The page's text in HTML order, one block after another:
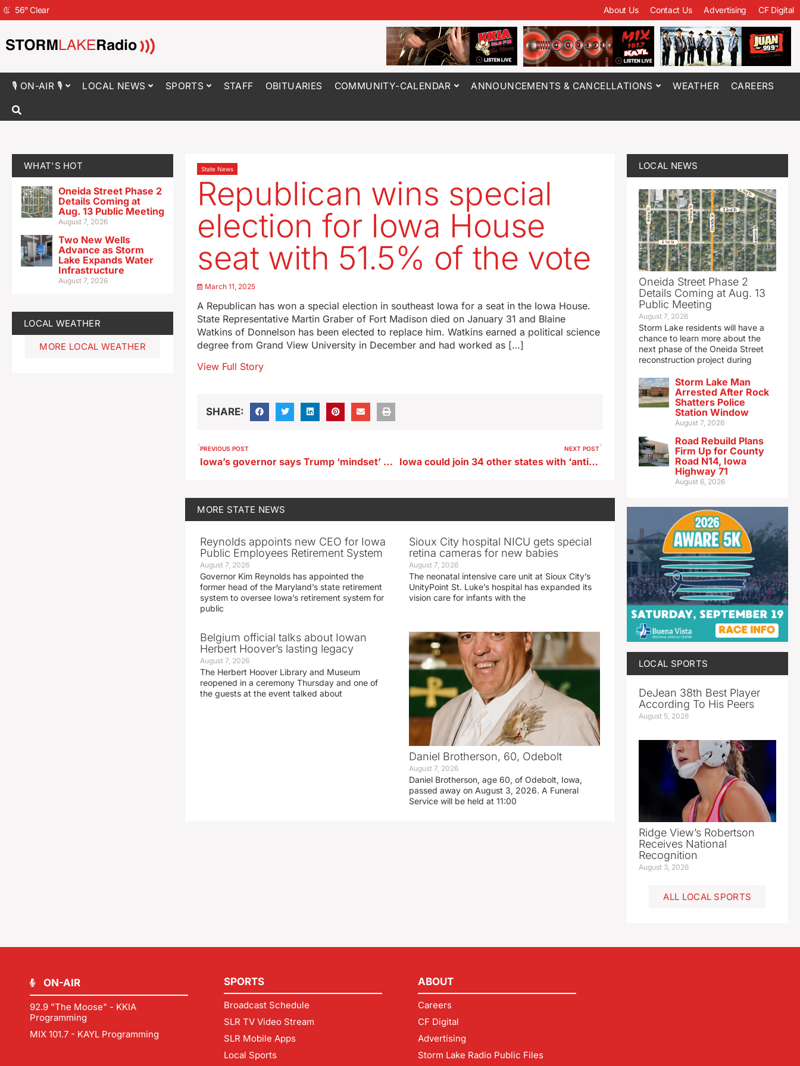
56°Clear About Us Contact Us Advertising CF Digital
🎙 ON-AIR 🎙 LOCAL NEWS SPORTS STAFF OBITUARIES COMMUNITY-CALENDAR ANNOUNCEMENTS & CANCELLATIONS WEATHER CAREERS
WHAT'S HOT
Oneida Street Phase 2
Details Coming at
Aug. 13 Public Meeting
August 7, 2026
Two New Wells
Advance as Storm
Lake Expands Water
Infrastructure
August 7, 2026
LOCAL WEATHER
MORE LOCAL WEATHER
State News
Republican wins special
election for Iowa House
seat with 51.5% of the vote
March 11, 2025
A Republican has won a special election in southeast Iowa for a seat in the Iowa House.
State Representative Martin Graber of Fort Madison died on January 31 and Blaine
Watkins of Donnelson has been elected to replace him. Watkins earned a political science
degree from Grand View University in December and had worked as […]
View Full Story
SHARE:
PREVIOUS POST
Iowa’s governor says Trump ‘mindset’ will yield results after ‘bumpy’ period
NEXT POST
Iowa could join 34 other states with ‘anti-SLAPP’ laws
MORE STATE NEWS
Reynolds appoints new CEO for Iowa
Public Employees Retirement System
August 7, 2026
Governor Kim Reynolds has appointed the
former head of the Maryland’s state retirement
system to oversee Iowa’s retirement system for
public
Sioux City hospital NICU gets special
retina cameras for new babies
August 7, 2026
The neonatal intensive care unit at Sioux City’s
UnityPoint St. Luke’s hospital has expanded its
vision care for infants with the
Belgium official talks about Iowan
Herbert Hoover’s lasting legacy
August 7, 2026
The Herbert Hoover Library and Museum
reopened in a ceremony Thursday and one of
the guests at the event talked about
Daniel Brotherson, 60, Odebolt
August 7, 2026
Daniel Brotherson, age 60, of Odebolt, Iowa,
passed away on August 3, 2026. A Funeral
Service will be held at 11:00
LOCAL NEWS
Oneida Street Phase 2
Details Coming at Aug. 13
Public Meeting
August 7, 2026
Storm Lake residents will have a
chance to learn more about the
next phase of the Oneida Street
reconstruction project during
Storm Lake Man
Arrested After Rock
Shatters Police
Station Window
August 7, 2026
Road Rebuild Plans
Firm Up for County
Road N14, Iowa
Highway 71
August 6, 2026
LOCAL SPORTS
DeJean 38th Best Player
According To His Peers
August 5, 2026
Ridge View’s Robertson
Receives National
Recognition
August 3, 2026
ALL LOCAL SPORTS
ON-AIR
92.9 "The Moose" - KKIA
Programming
MIX 101.7 - KAYL Programming
SPORTS
Broadcast Schedule
SLR TV Video Stream
SLR Mobile Apps
Local Sports
ABOUT
Careers
CF Digital
Advertising
Storm Lake Radio Public Files